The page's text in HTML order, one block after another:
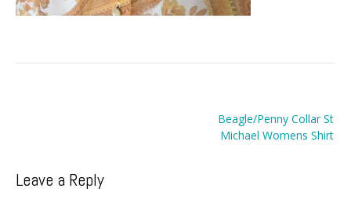
Beagle/Penny Collar St
Michael Womens Shirt
Leave a Reply